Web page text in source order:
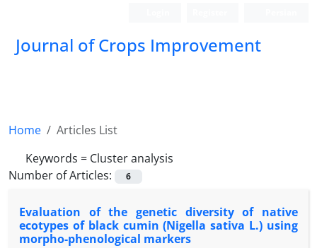
Journal of Crops Improvement
Home
Articles List
Keywords = Cluster analysis
Number of Articles:
6
Evaluation of the genetic diversity of native
ecotypes of black cumin (Nigella sativa L.) using
morpho-phenological markers